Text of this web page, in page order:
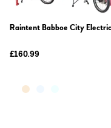
Raintent Babboe City
£160.99